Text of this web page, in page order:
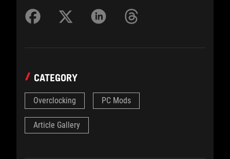
CATEGORY
Overclocking PC Mods
Article Gallery